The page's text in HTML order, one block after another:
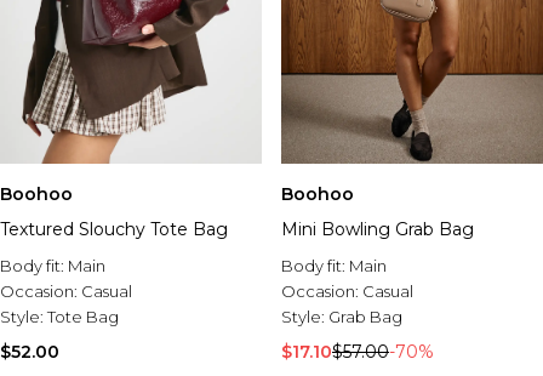
Boohoo
Textured Slouchy Tote Bag
Body fit: Main
Occasion: Casual
Style:Tote Bag
$52.00
Boohoo
Mini Bowling Grab Bag
Body fit: Main
Occasion: Casual
Style: Grab Bag
$17.10$57.00-70%